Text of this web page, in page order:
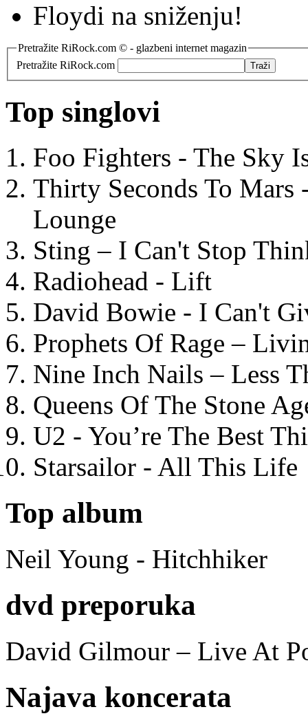
Floydi na sniženju!
Pretražite RiRock.com © - glazbeni internet magazin
Pretražite RiRock.com
Top singlovi
Foo Fighters - The Sky
Thirty Seconds To
Lounge
Sting – I Can't Stop
Radiohead - Lift
David Bowie - I Can't
Prophets Of Rage –
Nine Inch Nails – Less
Queens Of The Stone
U2 - You’re The Best
Starsailor - All This Life
Top album
Neil Young - Hitchhiker
dvd preporuka
David Gilmour – Live At
Najava koncerata